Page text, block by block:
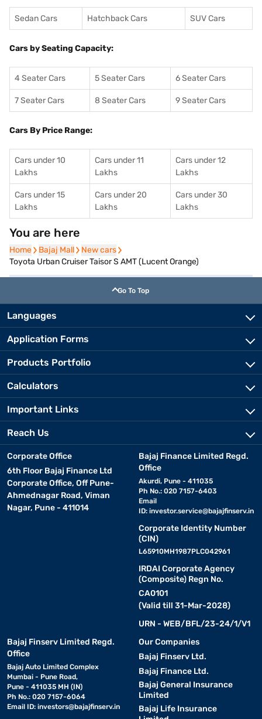
Sedan Cars Hatchback Cars SUV Cars
Cars by Seating Capacity:
4 Seater Cars 5 Seater Cars 6 Seater Cars
7 Seater Cars 8 Seater Cars 9 Seater Cars
Cars By Price Range:
Cars under 10
Lakhs
Cars under 11
Lakhs
Cars under 12
Lakhs
Cars under 15
Lakhs
Cars under 20
Lakhs
Cars under 30
Lakhs
You are here
Home
Home Bajaj Mall
Bajaj Mall New cars
New cars
Toyota Urban Cruiser Taisor S AMT (Lucent Orange)
Go To Top
Languages
Application Forms
Products Portfolio
Calculators
Important Links
Reach Us
Corporate Office
6th Floor Bajaj Finance Ltd
Corporate Office, Off Pune-
Ahmednagar Road, Viman
Nagar, Pune - 411014
Bajaj Finance Limited Regd.
Office
Akurdi, Pune - 411035
Ph No.: 020 7157-6403
Email
ID: investor.service@bajajfinserv.in
Corporate Identity Number
(CIN)
L65910MH1987PLC042961
IRDAI Corporate Agency
(Composite) Regn No.
CA0101
(Valid till 31-Mar-2028)
URN - WEB/BFL/23-24/1/V1
Bajaj Finserv Limited Regd.
Office
Bajaj Auto Limited Complex
Mumbai - Pune Road,
Pune - 411035 MH (IN)
Ph No.: 020 7157-6064
Email ID: investors@bajajfinserv.in
Our Companies
Bajaj Finserv Ltd.
Bajaj Finance Ltd.
Bajaj General Insurance
Limited
Bajaj Life Insurance